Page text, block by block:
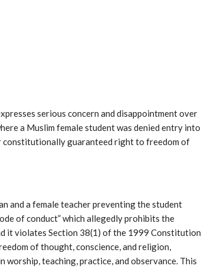
serious concern and disappointment over
a Muslim female student was denied entry into
constitutionally guaranteed right to freedom of
and a female teacher preventing the student
of conduct” which allegedly prohibits the
it violates Section 38(1) of the 1999 Constitution
of thought, conscience, and religion,
teaching, practice, and observance. This